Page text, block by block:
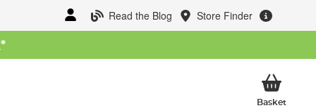
Read the Blog Store Finder
*
BasketMy